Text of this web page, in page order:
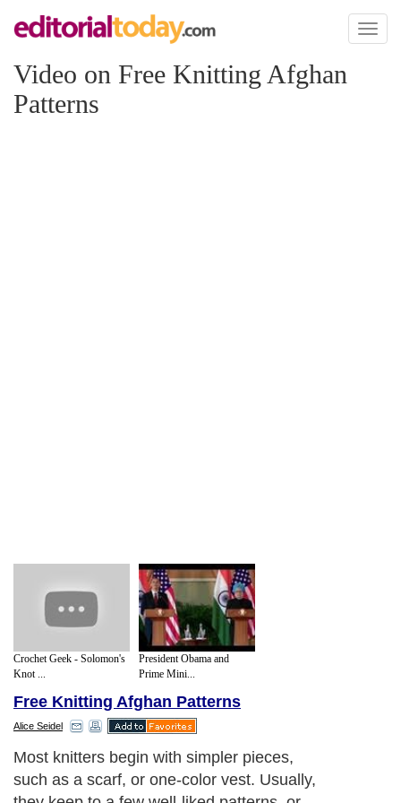
Toggle
Video on Free Knitting Afghan
Patterns
Crochet Geek - Solomon's
Knot ...
President Obama and
Prime Mini...
Free Knitting Afghan Patterns
Alice Seidel
Most knitters begin with simpler pieces,
such as a scarf, or one-color vest. Usually,